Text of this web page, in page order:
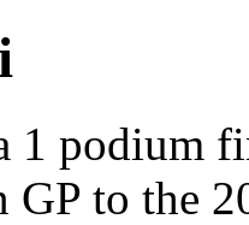
1 podium
to the